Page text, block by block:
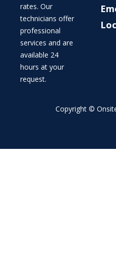
rates. Our
technicians offer
professional
services and are
available 24
hours at your
request.
Copyright ©